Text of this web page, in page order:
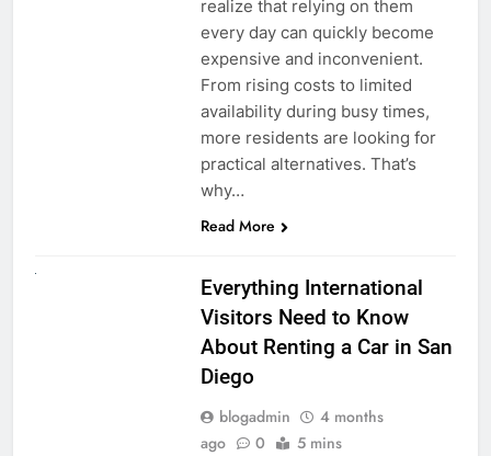
realize that relying on them
every day can quickly become
expensive and inconvenient.
From rising costs to limited
availability during busy times,
more residents are looking for
practical alternatives. That’s
why…
Read More
Everything International
Visitors Need to Know
About Renting a Car in San
Diego
blogadmin
4 months
ago
0 5 mins